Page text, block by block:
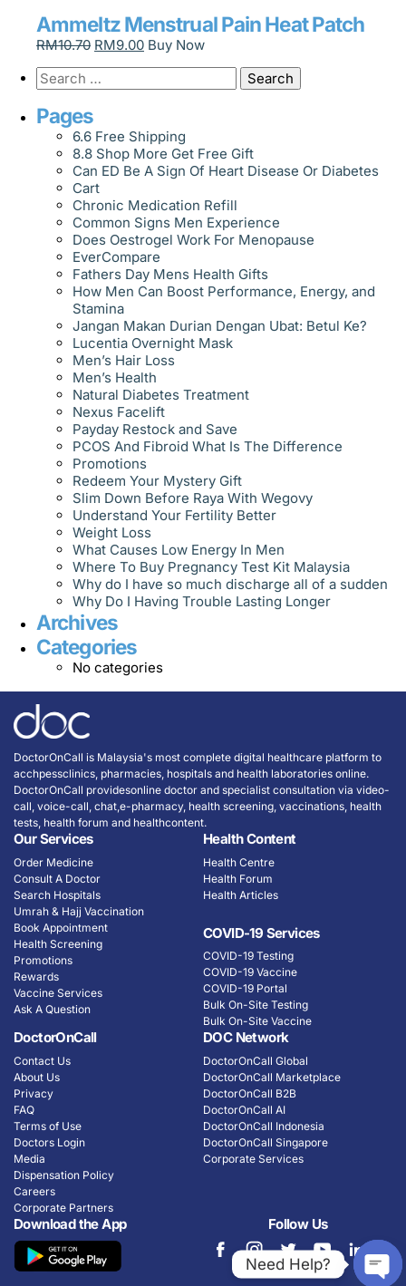
Ammeltz Menstrual Pain Heat Patch
RM10.70 RM9.00 Buy Now
Pages
6.6 Free Shipping
8.8 Shop More Get Free Gift
Can ED Be A Sign Of Heart Disease Or Diabetes
Cart
Chronic Medication Refill
Common Signs Men Experience
Does Oestrogel Work For Menopause
EverCompare
Fathers Day Mens Health Gifts
How Men Can Boost Performance, Energy, and
Stamina
Jangan Makan Durian Dengan Ubat: Betul Ke?
Lucentia Overnight Mask
Men’s Hair Loss
Men’s Health
Natural Diabetes Treatment
Nexus Facelift
Payday Restock and Save
PCOS And Fibroid What Is The Difference
Promotions
Redeem Your Mystery Gift
Slim Down Before Raya With Wegovy
Understand Your Fertility Better
Weight Loss
What Causes Low Energy In Men
Where To Buy Pregnancy Test Kit Malaysia
Why do I have so much discharge all of a sudden
Why Do I Having Trouble Lasting Longer
Archives
Categories
No categories
DoctorOnCall is Malaysia's most complete digital healthcare platform to
acchpessclinics, pharmacies, hospitals and health laboratories online.
DoctorOnCall providesonline doctor and specialist consultation via video-
call, voice-call, chat,e-pharmacy, health screening, vaccinations, health
tests, health forum and healthcontent.
Our Services
Order Medicine
Consult A Doctor
Search Hospitals
Umrah & Hajj Vaccination
Book Appointment
Health Screening
Promotions
Rewards
Vaccine Services
Ask A Question
Health Content
Health Centre
Health Forum
Health Articles
COVID-19 Services
COVID-19 Testing
COVID-19 Vaccine
COVID-19 Portal
Bulk On-Site Testing
Bulk On-Site Vaccine
DoctorOnCall
Contact Us
About Us
Privacy
FAQ
Terms of Use
Doctors Login
Media
Dispensation Policy
Careers
Corporate Partners
DOC Network
DoctorOnCall Global
DoctorOnCall Marketplace
DoctorOnCall B2B
DoctorOnCall AI
DoctorOnCall Indonesia
DoctorOnCall Singapore
Corporate Services
Download the App Follow Us
Need Help?